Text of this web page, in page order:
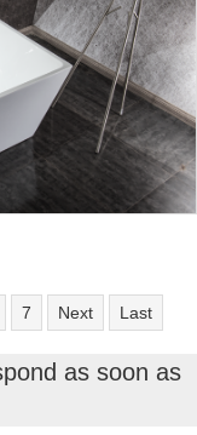
7 Next Last
as soon as